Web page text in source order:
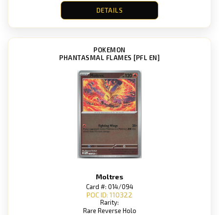
DETAILS
POKEMON
PHANTASMAL FLAMES [PFL EN]
Moltres
Card #: 014/094
POC ID: 110322
Rarity:
Rare Reverse Holo